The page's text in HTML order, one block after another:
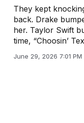
They kept
back. Drake
her. Taylor Swift
time, “Choosin’
June 29, 2026 7:01 PM